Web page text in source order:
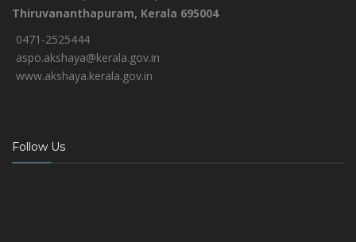
Thiruvananthapuram, Kerala 695004
0471-2525444
aspo.akshaya@kerala.gov.in
www.akshaya.kerala.gov.in
Follow Us